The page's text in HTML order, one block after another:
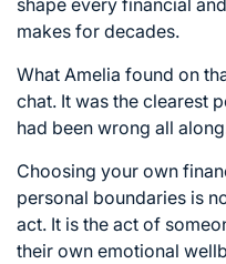
shape every financial
makes for decades.
What Amelia found on
chat. It was the clearest
had been wrong all
Choosing your own
personal boundaries is
act. It is the act of
their own emotional